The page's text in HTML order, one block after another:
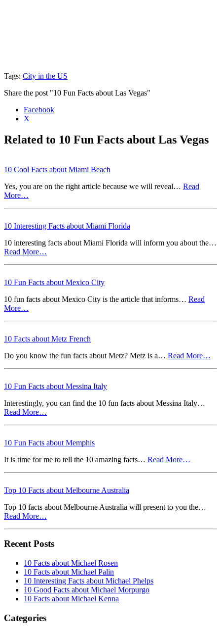
Tags: City in the US
Share the post "10 Fun Facts about Las Vegas"
Facebook
X
Related to 10 Fun Facts about Las Vegas
10 Cool Facts about Miami Beach
Yes, you are on the right article because we will reveal… Read
More…
10 Interesting Facts about Miami Florida
10 interesting facts about Miami Florida will inform you about the…
Read More…
10 Fun Facts about Mexico City
10 fun facts about Mexico City is the article that informs… Read
More…
10 Facts about Metz French
Do you know the fun facts about Metz? Metz is a… Read More…
10 Fun Facts about Messina Italy
Interestingly, you can find the 10 fun facts about Messina Italy…
Read More…
10 Fun Facts about Memphis
It is time for me to tell the 10 amazing facts… Read More…
Top 10 Facts about Melbourne Australia
Top 10 facts about Melbourne Australia will present to you the…
Read More…
Recent Posts
10 Facts about Michael Rosen
10 Facts about Michael Palin
10 Interesting Facts about Michael Phelps
10 Good Facts about Michael Morpurgo
10 Facts about Michael Kenna
Categories